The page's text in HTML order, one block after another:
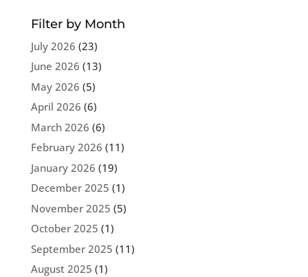
Filter by Month
July 2026 (23)
June 2026 (13)
May 2026 (5)
April 2026 (6)
March 2026 (6)
February 2026 (11)
January 2026 (19)
December 2025 (1)
November 2025 (5)
October 2025 (1)
September 2025 (11)
August 2025 (1)